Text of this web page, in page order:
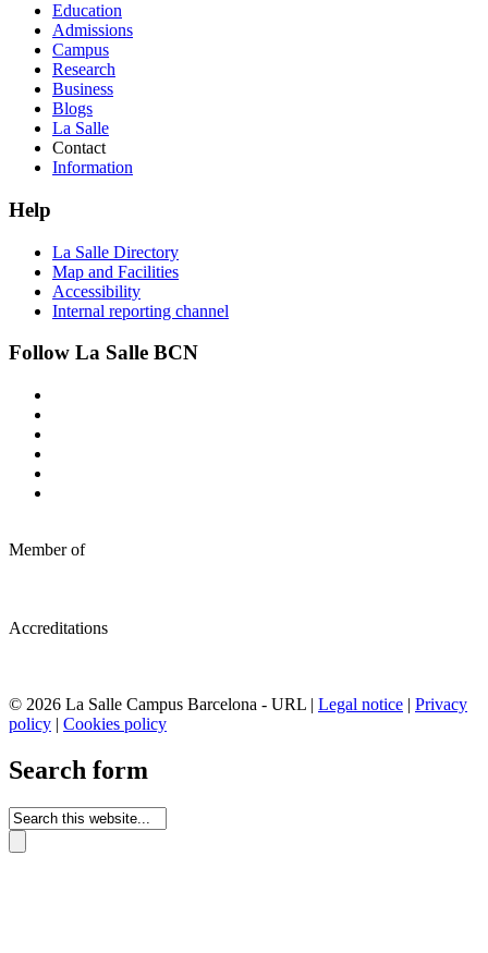
Education
Admissions
Campus
Research
Business
Blogs
La Salle
Contact
Information
Help
La Salle Directory
Map and Facilities
Accessibility
Internal reporting channel
Follow La Salle BCN
Member of
Accreditations
© 2026 La Salle Campus Barcelona - URL | Legal notice | Privacy
policy | Cookies policy
Search form